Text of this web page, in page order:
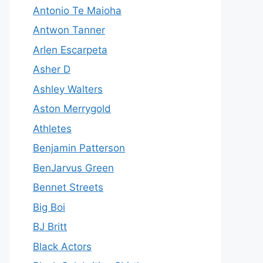
Antonio Te Maioha
Antwon Tanner
Arlen Escarpeta
Asher D
Ashley Walters
Aston Merrygold
Athletes
Benjamin Patterson
BenJarvus Green
Bennet Streets
Big Boi
BJ Britt
Black Actors